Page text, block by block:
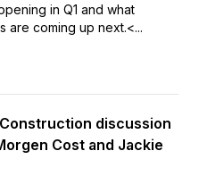
in Q1 and what
are coming up next.<...
Construction discussion
Cost and Jackie